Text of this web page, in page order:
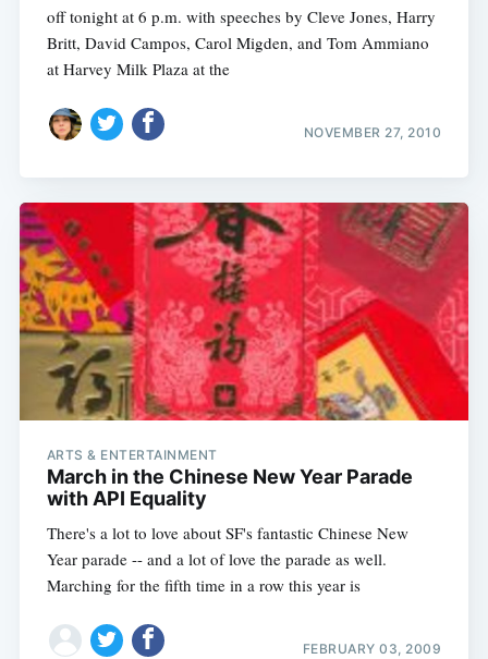
off tonight at 6 p.m. with speeches by Cleve Jones, Harry
Britt, David Campos, Carol Migden, and Tom Ammiano
at Harvey Milk Plaza at the
NOVEMBER 27, 2010
ARTS & ENTERTAINMENT
March in the Chinese New Year Parade
with API Equality
There's a lot to love about SF's fantastic Chinese New
Year parade -- and a lot of love the parade as well.
Marching for the fifth time in a row this year is
FEBRUARY 03, 2009